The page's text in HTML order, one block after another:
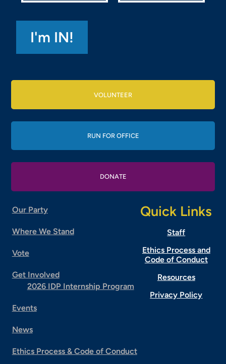
VOLUNTEER
RUN FOR OFFICE
DONATE
Our Party
Where We Stand
Vote
Get Involved
2026 IDP Internship Program
Events
News
Ethics Process & Code of Conduct
Quick Links
Staff
Ethics Process and
Code of Conduct
Resources
Privacy Policy